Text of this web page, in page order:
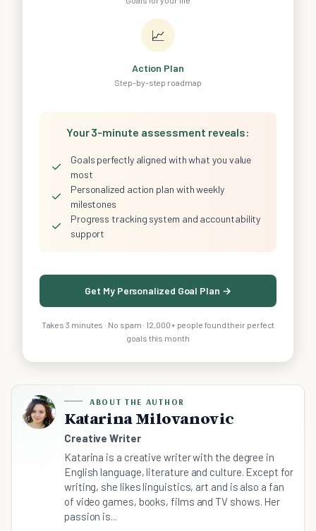
📈
Action Plan
Step-by-step roadmap
Your 3-minute assessment reveals:
✓
Goals perfectly aligned with what you value
most
✓
Personalized action plan with weekly
milestones
✓
Progress tracking system and accountability
support
Get My Personalized Goal Plan →
Takes 3 minutes · No spam · 12,000+ people found their perfect
goals this month
ABOUT THE AUTHOR
Katarina Milovanovic
Creative Writer
Katarina is a creative writer with the degree in
English language, literature and culture. Except for
writing, she likes linguistics, art and is also a fan
of video games, books, films and TV shows. Her
passion is...